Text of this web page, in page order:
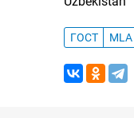
ГОСТ MLA